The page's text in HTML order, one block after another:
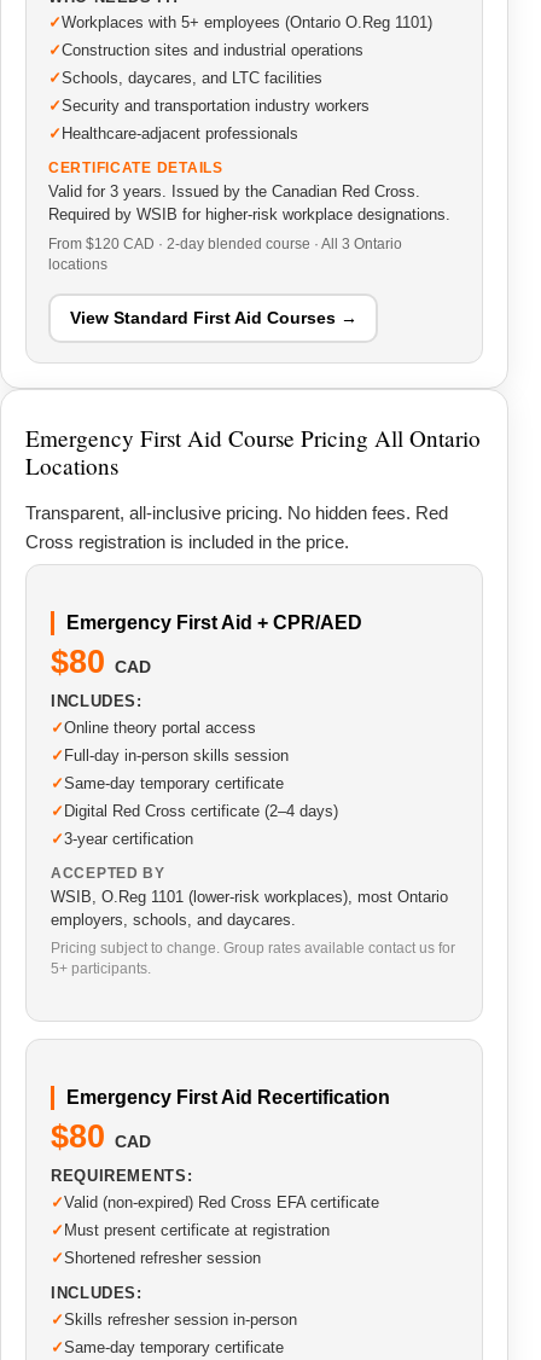
Workplaces with 5+ employees (Ontario O.Reg 1101)
Construction sites and industrial operations
Schools, daycares, and LTC facilities
Security and transportation industry workers
Healthcare-adjacent professionals
CERTIFICATE DETAILS
Valid for 3 years. Issued by the Canadian Red Cross.
Required by WSIB for higher-risk workplace designations.
From $120 CAD · 2-day blended course · All 3 Ontario
locations
View Standard First Aid Courses →
Emergency First Aid Course Pricing All Ontario
Locations
Transparent, all-inclusive pricing. No hidden fees. Red
Cross registration is included in the price.
Emergency First Aid + CPR/AED
$80 CAD
INCLUDES:
Online theory portal access
Full-day in-person skills session
Same-day temporary certificate
Digital Red Cross certificate (2–4 days)
3-year certification
ACCEPTED BY
WSIB, O.Reg 1101 (lower-risk workplaces), most Ontario
employers, schools, and daycares.
Pricing subject to change. Group rates available contact us for
5+ participants.
Emergency First Aid Recertification
$80 CAD
REQUIREMENTS:
Valid (non-expired) Red Cross EFA certificate
Must present certificate at registration
Shortened refresher session
INCLUDES:
Skills refresher session in-person
Same-day temporary certificate